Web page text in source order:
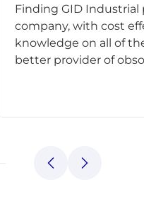
Finding GID Industrial
company, with cost
knowledge on all of
better provider of